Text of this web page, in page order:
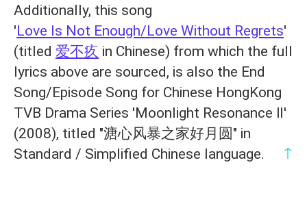
Additionally, this song
'Love Is Not Enough/Love Without Regrets'
(titled 爱不疚 in Chinese) from which the full
lyrics above are sourced, is also the End
Song/Episode Song for Chinese HongKong
TVB Drama Series 'Moonlight Resonance Ⅱ'
(2008), titled "溏心风暴之家好月圆" in
Standard / Simplified Chinese language.
↑